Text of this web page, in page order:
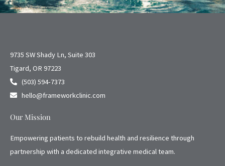
9735 SW Shady Ln, Suite 303
Tigard, OR 97223
(503) 594-7373
hello@frameworkclinic.com
Our Mission
Empowering patients to rebuild health and resilience through
partnership with a dedicated integrative medical team.